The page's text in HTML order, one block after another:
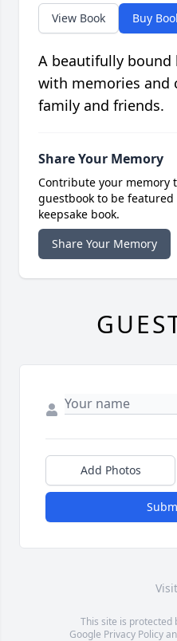
View Book Buy
A beautifully bound
with memories and
family and friends.
Share Your Memory
Contribute your memory
guestbook to be
keepsake book.
Share Your Memory
Add Photos
This site is protected
Google Privacy Policy